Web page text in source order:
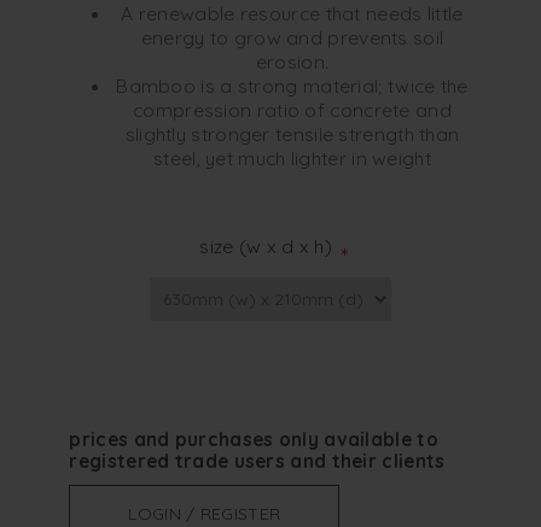
A renewable resource that needs little
energy to grow and prevents soil
erosion.
Bamboo is a strong material; twice the
compression ratio of concrete and
slightly stronger tensile strength than
steel, yet much lighter in weight
size (w x d x h) *
prices and purchases only available to
registered trade users and their clients
LOGIN / REGISTER